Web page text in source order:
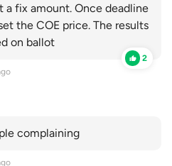
a fix amount. Once deadline
the COE price. The results
on ballot
2
complaining